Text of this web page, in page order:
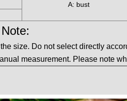
A: bust
Note:
size. Do not select directly
measurement. Please note